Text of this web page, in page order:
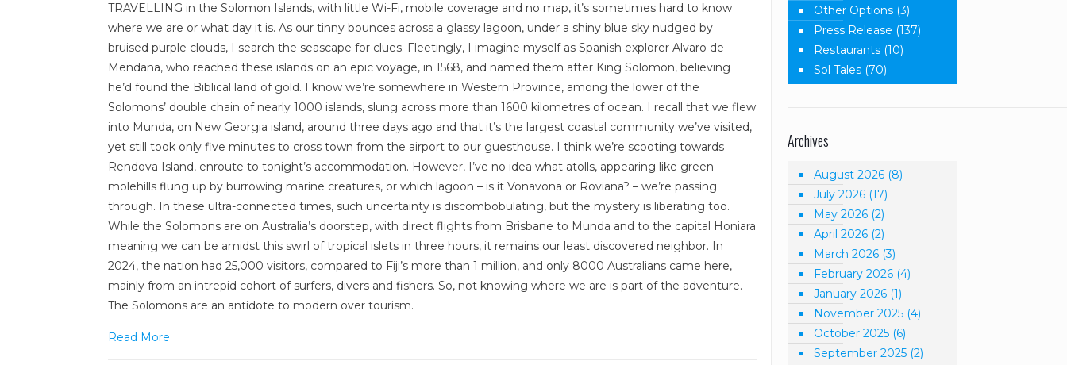
TRAVELLING in the Solomon Islands, with little Wi-Fi, mobile coverage and no map, it’s sometimes hard to know
where we are or what day it is. As our tinny bounces across a glassy lagoon, under a shiny blue sky nudged by
bruised purple clouds, I search the seascape for clues. Fleetingly, I imagine myself as Spanish explorer Alvaro de
Mendana, who reached these islands on an epic voyage, in 1568, and named them after King Solomon, believing
he’d found the Biblical land of gold. I know we’re somewhere in Western Province, among the lower of the
Solomons’ double chain of nearly 1000 islands, slung across more than 1600 kilometres of ocean. I recall that we flew
into Munda, on New Georgia island, around three days ago and that it’s the largest coastal community we’ve visited,
yet still took only five minutes to cross town from the airport to our guesthouse. I think we’re scooting towards
Rendova Island, enroute to tonight’s accommodation. However, I’ve no idea what atolls, appearing like green
molehills flung up by burrowing marine creatures, or which lagoon – is it Vonavona or Roviana? – we’re passing
through. In these ultra-connected times, such uncertainty is discombobulating, but the mystery is liberating too.
While the Solomons are on Australia’s doorstep, with direct flights from Brisbane to Munda and to the capital Honiara
meaning we can be amidst this swirl of tropical islets in three hours, it remains our least discovered neighbor. In
2024, the nation had 25,000 visitors, compared to Fiji’s more than 1 million, and only 8000 Australians came here,
mainly from an intrepid cohort of surfers, divers and fishers. So, not knowing where we are is part of the adventure.
The Solomons are an antidote to modern over tourism.
Read More
Other Options (3)
Press Release (137)
Restaurants (10)
Sol Tales (70)
Archives
August 2026 (8)
July 2026 (17)
May 2026 (2)
April 2026 (2)
March 2026 (3)
February 2026 (4)
January 2026 (1)
November 2025 (4)
October 2025 (6)
September 2025 (2)